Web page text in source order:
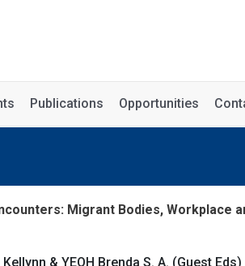
Publications Opportunities
Migrant Bodies, Workplace
& YEOH Brenda S. A. (Guest Eds)